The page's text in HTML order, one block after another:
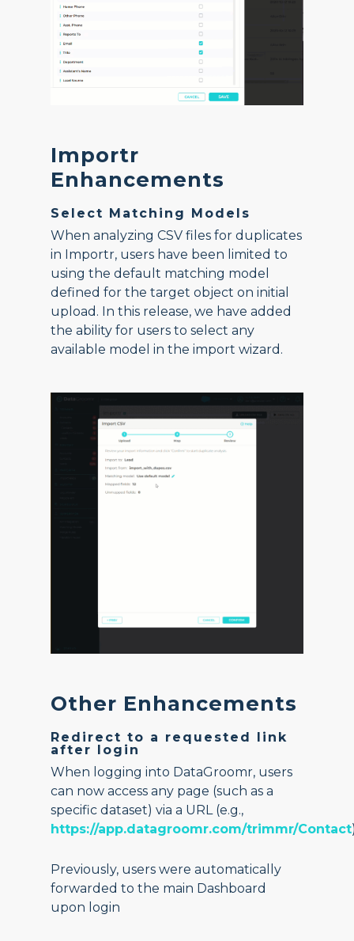
Importr
Enhancements
Select Matching Models
When analyzing CSV files for duplicates
in Importr, users have been limited to
using the default matching model
defined for the target object on initial
upload. In this release, we have added
the ability for users to select any
available model in the import wizard.
Other Enhancements
Redirect to a requested link
after login
When logging into DataGroomr, users
can now access any page (such as a
specific dataset) via a URL (e.g.,
https://app.datagroomr.com/trimmr/Contact
Previously, users were automatically
forwarded to the main Dashboard
upon login